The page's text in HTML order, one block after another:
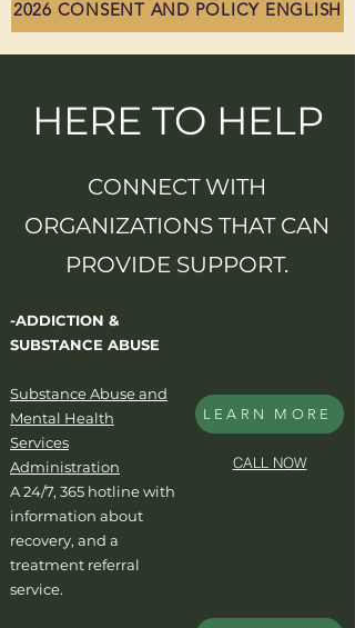
2026 CONSENT AND POLICY ENGLISH
HERE TO HELP
CONNECT WITH
ORGANIZATIONS THAT CAN
PROVIDE SUPPORT.
-ADDICTION &
SUBSTANCE ABUSE
Substance Abuse and
Mental Health
Services
Administration
A 24/7, 365 hotline with
information about
recovery, and a
treatment referral
service.
LEARN MORE
CALL NOW